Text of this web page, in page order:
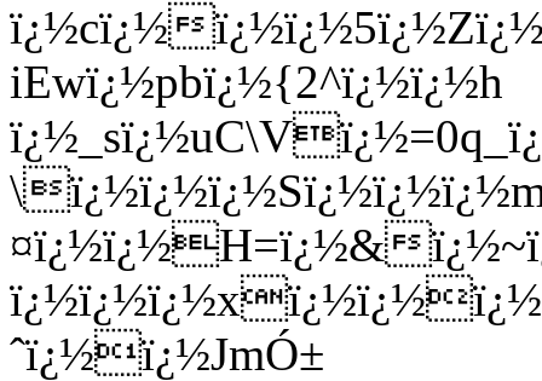
ï¿½cï¿½
iEwï¿½pbï¿½{2^ï¿½ï¿½h
¤ï¿½ï¿½H=ï¿½&
ˆï¿½ï¿½JmÓ±